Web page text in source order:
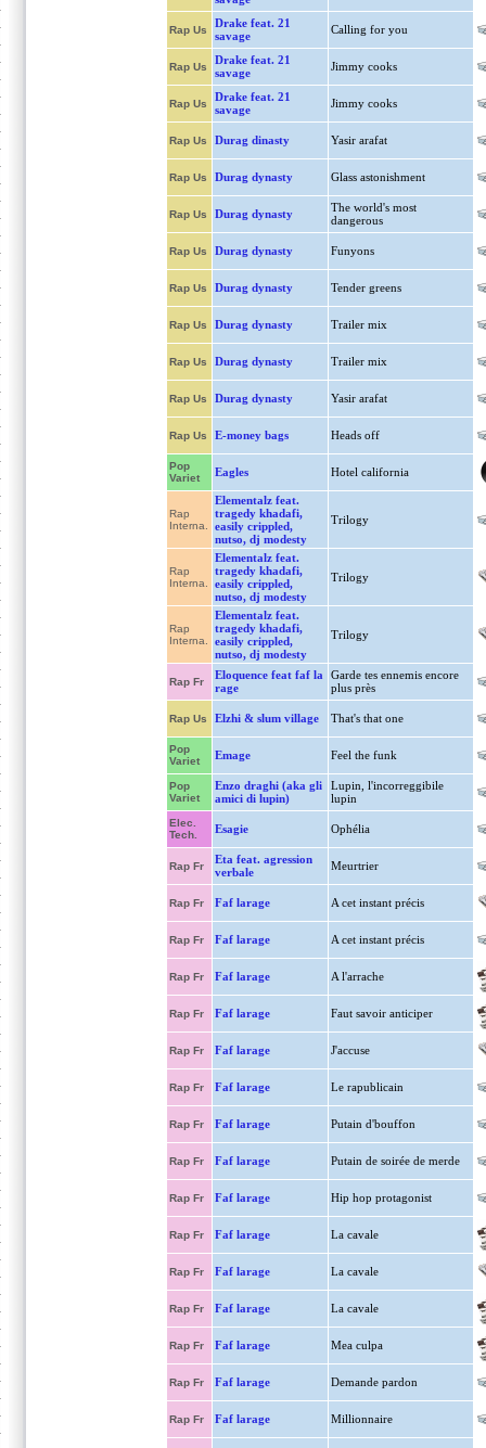
Rap Us
Drake feat. 21
savage
Calling for you
Rap Us
Drake feat. 21
savage
Jimmy cooks
Rap Us
Drake feat. 21
savage
Jimmy cooks
Rap Us Durag dinasty Yasir arafat
Rap Us Durag dynasty Glass astonishment
Rap Us Durag dynasty
The world's most
dangerous
Rap Us Durag dynasty Funyons
Rap Us Durag dynasty Tender greens
Rap Us Durag dynasty Trailer mix
Rap Us Durag dynasty Trailer mix
Rap Us Durag dynasty Yasir arafat
Rap Us E-money bags Heads off
Pop
Variet
Eagles Hotel california
Rap
Interna.
Elementalz feat.
tragedy khadafi,
easily crippled,
nutso, dj modesty
Trilogy
Rap
Interna.
Elementalz feat.
tragedy khadafi,
easily crippled,
nutso, dj modesty
Trilogy
Rap
Interna.
Elementalz feat.
tragedy khadafi,
easily crippled,
nutso, dj modesty
Trilogy
Rap Fr
Eloquence feat faf la
rage
Garde tes ennemis encore
plus près
Rap Us Elzhi & slum village That's that one
Pop
Variet
Emage Feel the funk
Pop
Variet
Enzo draghi (aka gli
amici di lupin)
Lupin, l'incorreggibile
lupin
Elec.
Tech.
Esagie Ophélia
Rap Fr
Eta feat. agression
verbale
Meurtrier
Rap Fr Faf larage A cet instant précis
Rap Fr Faf larage A cet instant précis
Rap Fr Faf larage A l'arrache
Rap Fr Faf larage Faut savoir anticiper
Rap Fr Faf larage J'accuse
Rap Fr Faf larage Le rapublicain
Rap Fr Faf larage Putain d'bouffon
Rap Fr Faf larage Putain de soirée de merde
Rap Fr Faf larage Hip hop protagonist
Rap Fr Faf larage La cavale
Rap Fr Faf larage La cavale
Rap Fr Faf larage La cavale
Rap Fr Faf larage Mea culpa
Rap Fr Faf larage Demande pardon
Rap Fr Faf larage Millionnaire